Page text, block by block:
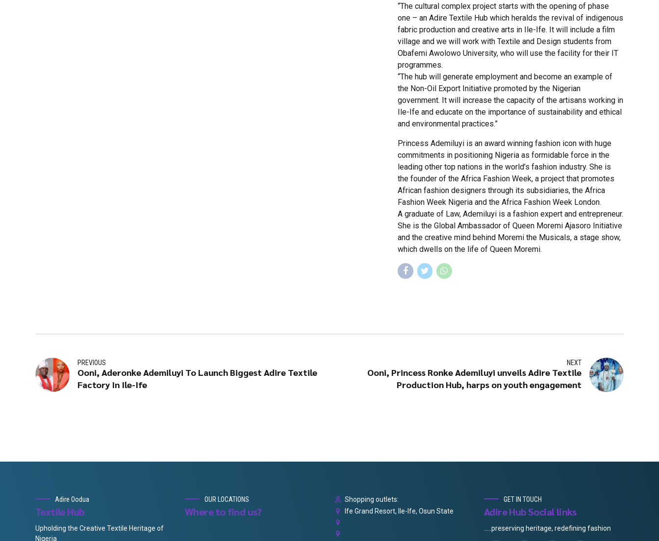
“The cultural complex project starts with the opening of phase
one – an Adire Textile Hub which heralds the revival of indigenous
fabric production and creative arts in Ile-Ife. It will include a film
village and we will work with Textile and Design students from
Obafemi Awolowo University, who will use the facility for their IT
programmes.
“The hub will generate employment and become an example of
the Non-Oil Export Initiative promoted by the Nigerian
government. It will increase the capacity of the artisans working in
Ile-Ife and educate on the importance of sustainability and ethical
and environmental practices.”
Princess Ademiluyi is an award winning fashion icon with huge
commitments in positioning Nigeria as formidable force in the
leading other top nations in the world’s fashion industry. She is
the founder of the Africa Fashion Week, a project that promotes
African fashion designers through its subsidiaries, the Africa
Fashion Week Nigeria and the Africa Fashion Week London.
A graduate of Law, Ademiluyi is a fashion expert and entrepreneur.
She is the Global Ambassador of Queen Moremi Ajasoro Initiative
and the creative mind behind Moremi the Musicals, a stage show,
which dwells on the life of Queen Moremi.
PREVIOUS
Ooni, Aderonke Ademiluyi To Launch Biggest Adire Textile
Factory In Ile-Ife
NEXT
Ooni, Princess Ronke Ademiluyi unveils Adire Textile
Production Hub, harps on youth engagement
Adire Oodua
Textile Hub
Upholding the Creative Textile Heritage of
Nigeria
OUR LOCATIONS
Where to find us?
Shopping outlets:
Ife Grand Resort, Ile-Ife, Osun State
GET IN TOUCH
Adire Hub Social links
.....preserving heritage, redefining fashion